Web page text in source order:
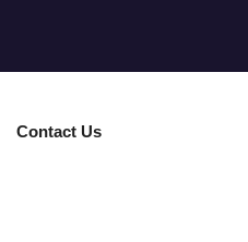
Contact Us